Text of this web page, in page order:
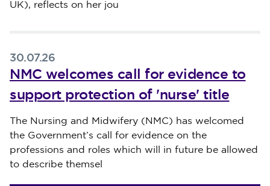
UK), reflects on her jou
30.07.26
NMC welcomes call for evidence to
support protection of 'nurse' title
Published on 30 July 2026
The Nursing and Midwifery (NMC) has welcomed
the Government’s call for evidence on the
professions and roles which will in future be allowed
to describe themsel